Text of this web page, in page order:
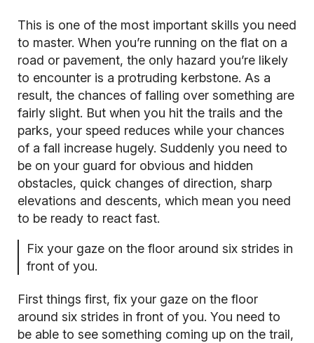
This is one of the most important skills you need
to master. When you’re running on the flat on a
road or pavement, the only hazard you’re likely
to encounter is a protruding kerbstone. As a
result, the chances of falling over something are
fairly slight. But when you hit the trails and the
parks, your speed reduces while your chances
of a fall increase hugely. Suddenly you need to
be on your guard for obvious and hidden
obstacles, quick changes of direction, sharp
elevations and descents, which mean you need
to be ready to react fast.
Fix your gaze on the floor around six strides in
front of you.
First things first, fix your gaze on the floor
around six strides in front of you. You need to
be able to see something coming up on the trail,